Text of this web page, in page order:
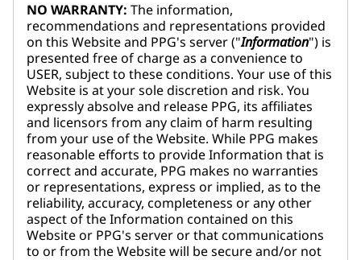
NO WARRANTY: The information,
recommendations and representations provided
on this Website and PPG's server ("Information") is
presented free of charge as a convenience to
USER, subject to these conditions. Your use of this
Website is at your sole discretion and risk. You
expressly absolve and release PPG, its affiliates
and licensors from any claim of harm resulting
from your use of the Website. While PPG makes
reasonable efforts to provide Information that is
correct and accurate, PPG makes no warranties
or representations, express or implied, as to the
reliability, accuracy, completeness or any other
aspect of the Information contained on this
Website or PPG's server or that communications
to or from the Website will be secure and/or not